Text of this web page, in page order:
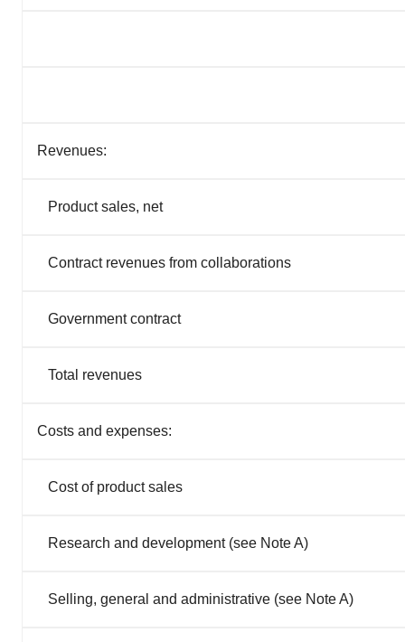
Revenues:
Product sales, net
Contract revenues from collaborations
Government contract
Total revenues
Costs and expenses:
Cost of product sales
Research and development (see Note A)
Selling, general and administrative (see Note A)